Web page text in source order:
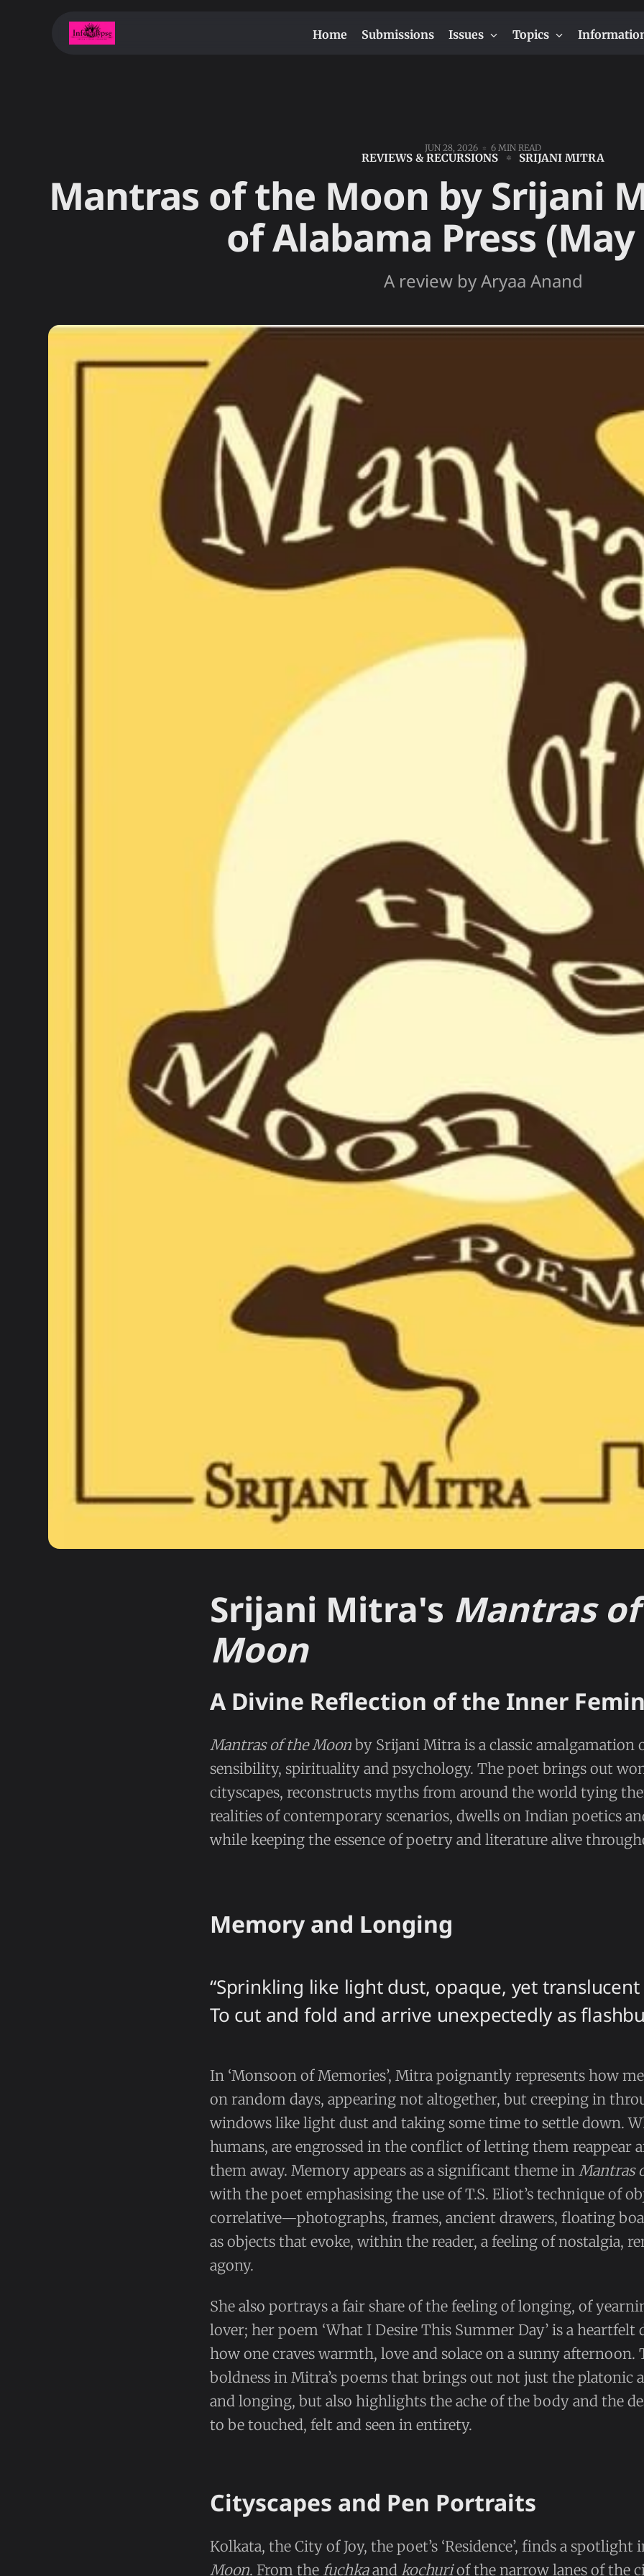
Home Submissions Issues Topics
JUN 28, 2026 6 MIN READ
REVIEWS & RECURSIONS SRIJANI MITRA
Mantras of the Moon by Srijani
of Alabama Press (May
A review by Aryaa Anand
Srijani Mitra's Mantras
Moon
A Divine Reflection of the Inner
Mantras of the Moon by Srijani Mitra is a classic amalgamation
sensibility, spirituality and psychology. The poet brings out
cityscapes, reconstructs myths from around the world tying
realities of contemporary scenarios, dwells on Indian poetics
while keeping the essence of poetry and literature alive
Memory and Longing
“Sprinkling like light dust, opaque, yet
To cut and fold and arrive unexpectedly as
In ‘Monsoon of Memories’, Mitra poignantly represents how
on random days, appearing not altogether, but creeping in
windows like light dust and taking some time to settle down.
humans, are engrossed in the conflict of letting them reappear
them away. Memory appears as a significant theme in Mantras
with the poet emphasising the use of T.S. Eliot’s technique of
correlative—photographs, frames, ancient drawers, floating
as objects that evoke, within the reader, a feeling of nostalgia,
agony.
She also portrays a fair share of the feeling of longing, of
lover; her poem ‘What I Desire This Summer Day’ is a
how one craves warmth, love and solace on a sunny afternoon.
boldness in Mitra’s poems that brings out not just the platonic
and longing, but also highlights the ache of the body and the
to be touched, felt and seen in entirety.
Cityscapes and Pen Portraits
Kolkata, the City of Joy, the poet’s ‘Residence’, finds a spotlight
Moon. From the fuchkaand kochuriof the narrow lanes of the